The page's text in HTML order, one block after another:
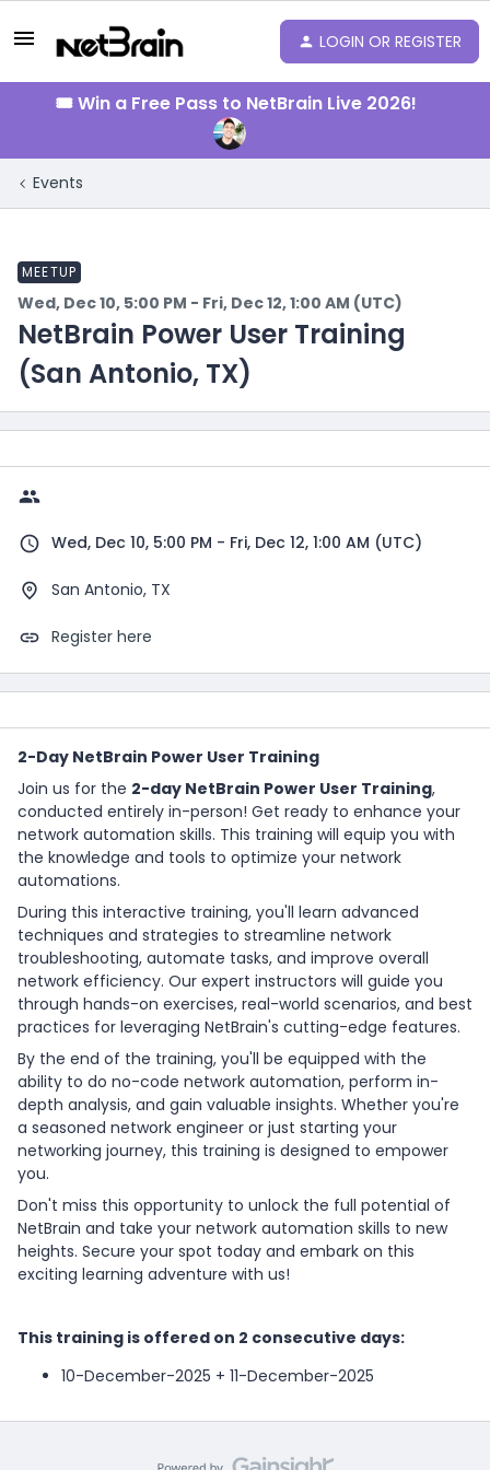
LOGIN OR REGISTER
🎟️ Win a Free Pass to NetBrain Live 2026!
Events
MEETUP
Wed, Dec 10, 5:00 PM - Fri, Dec 12, 1:00 AM (UTC)
NetBrain Power User Training
(San Antonio, TX)
2-Day NetBrain Power User Training
Join us for the 2-day NetBrain Power User Training,
conducted entirely in-person! Get ready to enhance your
network automation skills. This training will equip you with
the knowledge and tools to optimize your network
automations.
During this interactive training, you'll learn advanced
techniques and strategies to streamline network
troubleshooting, automate tasks, and improve overall
network efficiency. Our expert instructors will guide you
through hands-on exercises, real-world scenarios, and best
practices for leveraging NetBrain's cutting-edge features.
By the end of the training, you'll be equipped with the
ability to do no-code network automation, perform in-
depth analysis, and gain valuable insights. Whether you're
a seasoned network engineer or just starting your
networking journey, this training is designed to empower
you.
Don't miss this opportunity to unlock the full potential of
NetBrain and take your network automation skills to new
heights. Secure your spot today and embark on this
exciting learning adventure with us!
This training is offered on 2 consecutive days:
10-December-2025 + 11-December-2025
Wed, Dec 10, 5:00 PM - Fri, Dec 12, 1:00 AM (UTC)
San Antonio, TX
Register here